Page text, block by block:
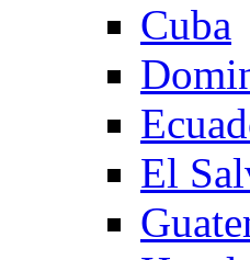
Cuba
El